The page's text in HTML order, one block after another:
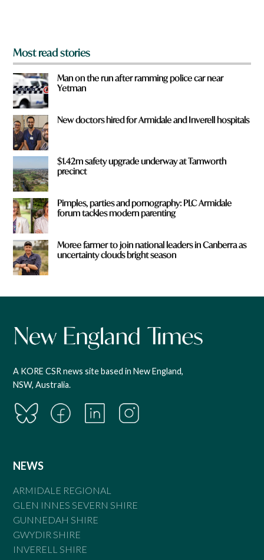
Most read stories
Man on the run after ramming police car near
Yetman
New doctors hired for Armidale and Inverell hospitals
$1.42m safety upgrade underway at Tamworth
precinct
Pimples, parties and pornography: PLC Armidale
forum tackles modern parenting
Moree farmer to join national leaders in Canberra as
uncertainty clouds bright season
A KORE CSR news site based in New England,
NSW, Australia.
NEWS
ARMIDALE REGIONAL
GLEN INNES SEVERN SHIRE
GUNNEDAH SHIRE
GWYDIR SHIRE
INVERELL SHIRE